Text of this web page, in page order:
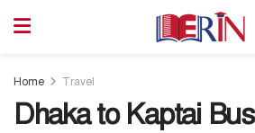
Home Travel
Dhaka to Kaptai Bus